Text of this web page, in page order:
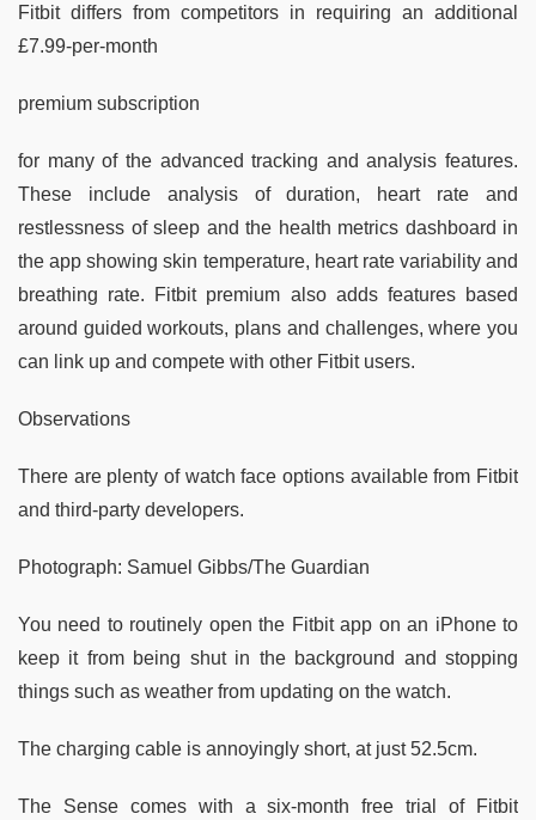
Fitbit differs from competitors in requiring an additional
£7.99-per-month
premium subscription
for many of the advanced tracking and analysis features.
These include analysis of duration, heart rate and
restlessness of sleep and the health metrics dashboard in
the app showing skin temperature, heart rate variability and
breathing rate. Fitbit premium also adds features based
around guided workouts, plans and challenges, where you
can link up and compete with other Fitbit users.
Observations
There are plenty of watch face options available from Fitbit
and third-party developers.
Photograph: Samuel Gibbs/The Guardian
You need to routinely open the Fitbit app on an iPhone to
keep it from being shut in the background and stopping
things such as weather from updating on the watch.
The charging cable is annoyingly short, at just 52.5cm.
The Sense comes with a six-month free trial of Fitbit